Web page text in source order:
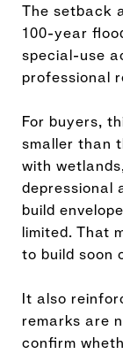
The setback
100-year
special-use
professional
For buyers,
smaller than
with
depressional
build
limited. That
to build soon
It also
remarks are
confirm